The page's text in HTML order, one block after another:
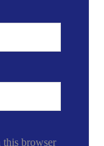
this browser